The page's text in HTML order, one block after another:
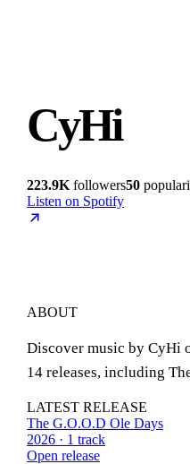
CyHi
223.9K followers50
Listen on Spotify
ABOUT
Discover music by CyHi
14 releases, including
LATEST RELEASE
The G.O.O.D Ole Days
2026 · 1 track
Open release